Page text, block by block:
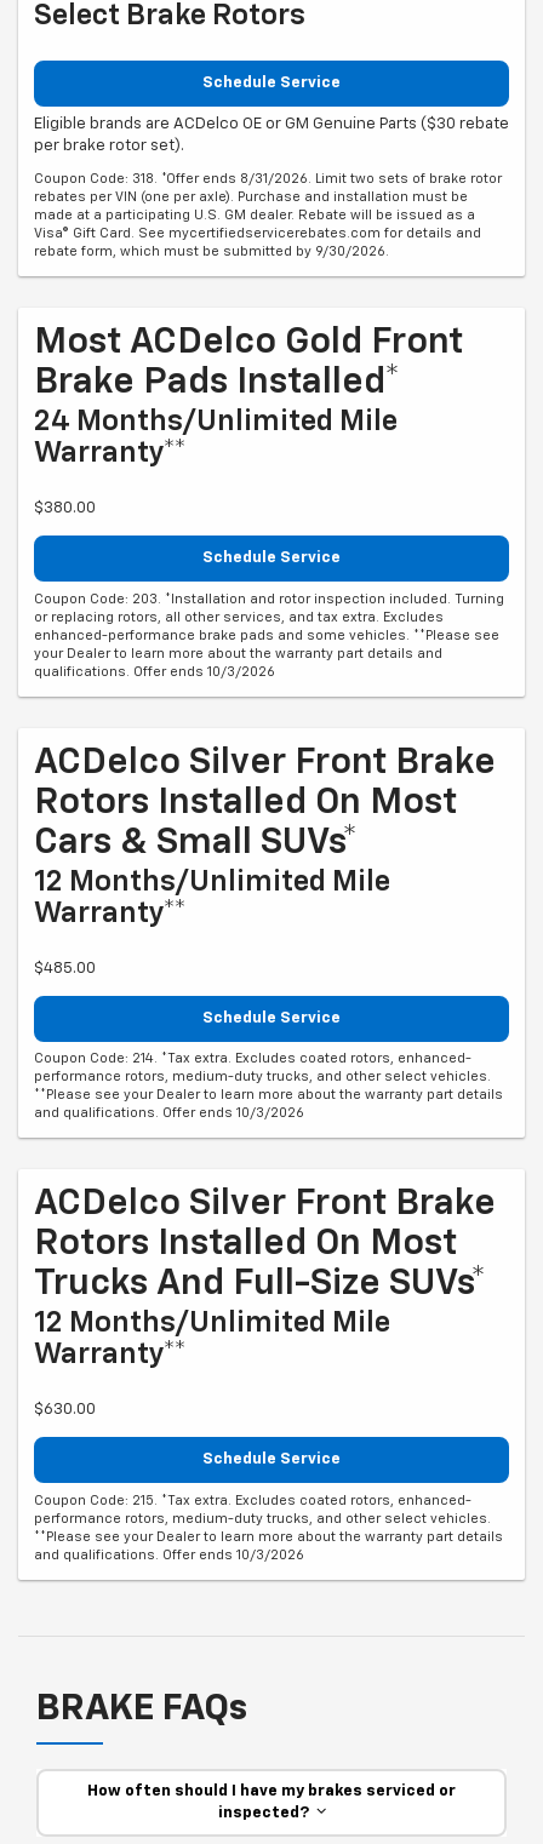
Select Brake Rotors
Schedule Service
Eligible brands are ACDelco OE or GM Genuine Parts ($30 rebate
per brake rotor set).
Coupon Code: 318. *Offer ends 8/31/2026. Limit two sets of brake rotor
rebates per VIN (one per axle). Purchase and installation must be
made at a participating U.S. GM dealer. Rebate will be issued as a
Visa® Gift Card. See mycertifiedservicerebates.com for details and
rebate form, which must be submitted by 9/30/2026.
Most ACDelco Gold Front
Brake Pads Installed*
24 Months/Unlimited Mile
Warranty**
$380.00
Schedule Service
Coupon Code: 203. *Installation and rotor inspection included. Turning
or replacing rotors, all other services, and tax extra. Excludes
enhanced-performance brake pads and some vehicles. **Please see
your Dealer to learn more about the warranty part details and
qualifications. Offer ends 10/3/2026
ACDelco Silver Front Brake
Rotors Installed On Most
Cars & Small SUVs*
12 Months/Unlimited Mile
Warranty**
$485.00
Schedule Service
Coupon Code: 214. *Tax extra. Excludes coated rotors, enhanced-
performance rotors, medium-duty trucks, and other select vehicles.
**Please see your Dealer to learn more about the warranty part details
and qualifications. Offer ends 10/3/2026
ACDelco Silver Front Brake
Rotors Installed On Most
Trucks And Full-Size SUVs*
12 Months/Unlimited Mile
Warranty**
$630.00
Schedule Service
Coupon Code: 215. *Tax extra. Excludes coated rotors, enhanced-
performance rotors, medium-duty trucks, and other select vehicles.
**Please see your Dealer to learn more about the warranty part details
and qualifications. Offer ends 10/3/2026
BRAKE FAQs
How often should I have my brakes serviced or
inspected?